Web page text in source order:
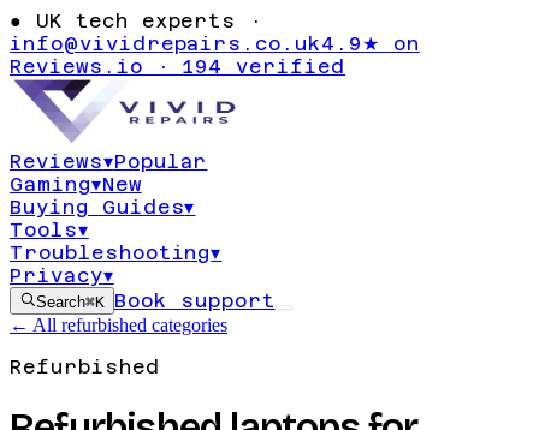
● UK tech experts ·
info@vividrepairs.co.uk4.9★ on
Reviews.io · 194 verified
Reviews▾Popular
Gaming▾New
Buying Guides▾
Tools▾
Troubleshooting▾
Privacy▾
Search⌘K Book support
← All refurbished categories
Refurbished